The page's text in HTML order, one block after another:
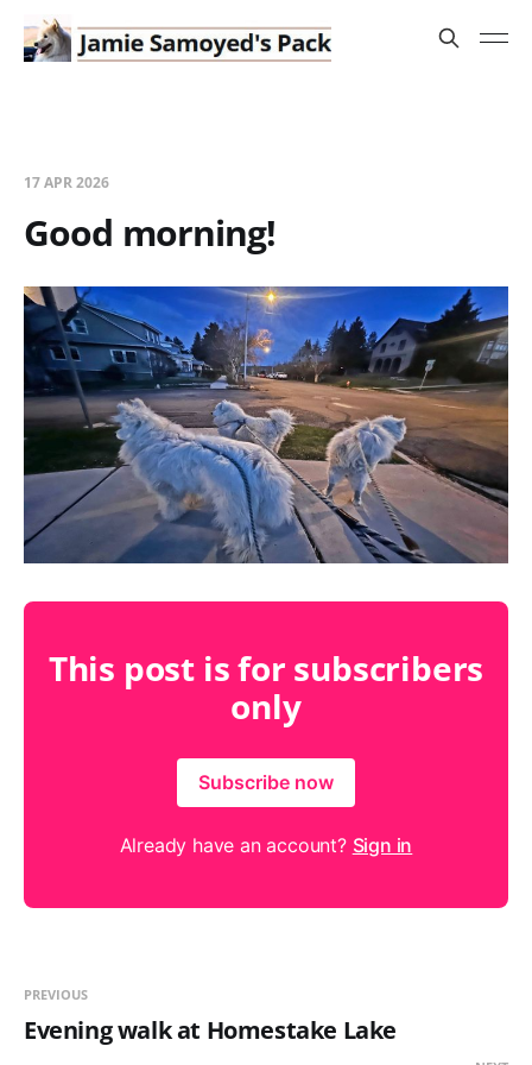
17 APR 2026
Good morning!
This post is for subscribers
only
Subscribe now
Already have an account? Sign in
PREVIOUS
Evening walk at Homestake Lake